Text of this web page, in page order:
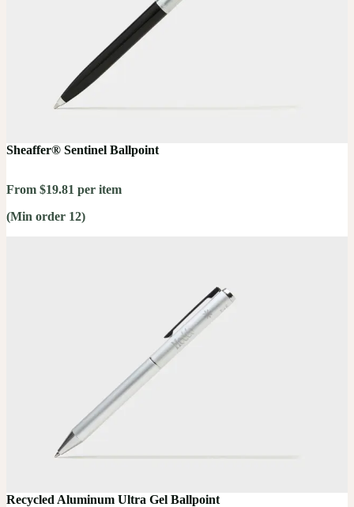
Sheaffer® Sentinel Ballpoint
From $19.81 per item
(Min order 12)
Recycled Aluminum Ultra Gel Ballpoint